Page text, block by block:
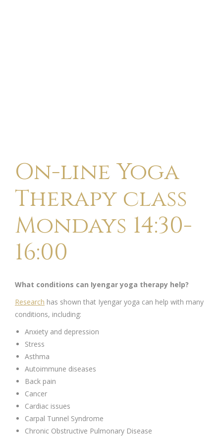
On-line Yoga
Therapy class
Mondays 14:30-
16:00
What conditions can Iyengar yoga therapy help?
Research has shown that Iyengar yoga can help with many
conditions, including:
Anxiety and depression
Stress
Asthma
Autoimmune diseases
Back pain
Cancer
Cardiac issues
Carpal Tunnel Syndrome
Chronic Obstructive Pulmonary Disease